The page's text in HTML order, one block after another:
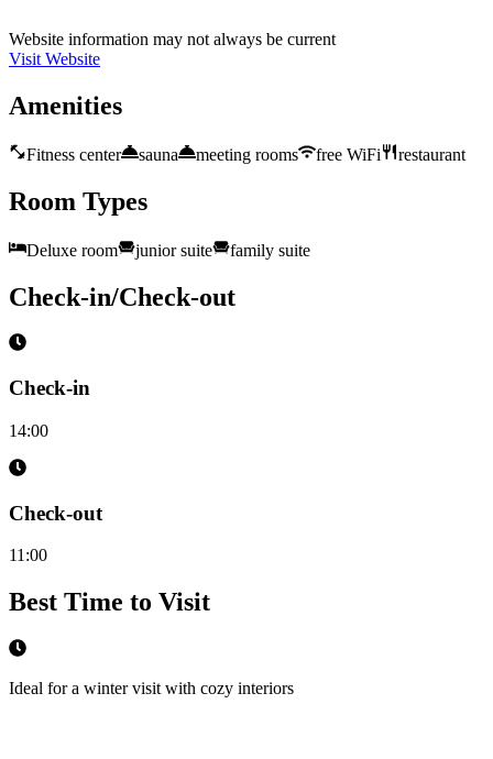
Website information may not always be current
Visit Website
Amenities
Fitness center sauna meeting rooms free WiFi restaurant
Room Types
Deluxe room junior suite family suite
Check-in/Check-out
Check-in
14:00
Check-out
11:00
Best Time to Visit
Ideal for a winter visit with cozy interiors